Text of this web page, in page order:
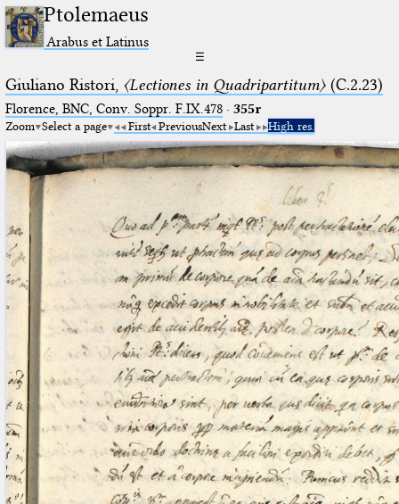
Ptolemaeus
Arabus et Latinus
☰
Giuliano Ristori, 〈Lectiones in Quadripartitum〉(C.2.23)
Florence, BNC, Conv. Soppr. F.IX.478· 355r
Zoom Select a page First PreviousNext Last High res.